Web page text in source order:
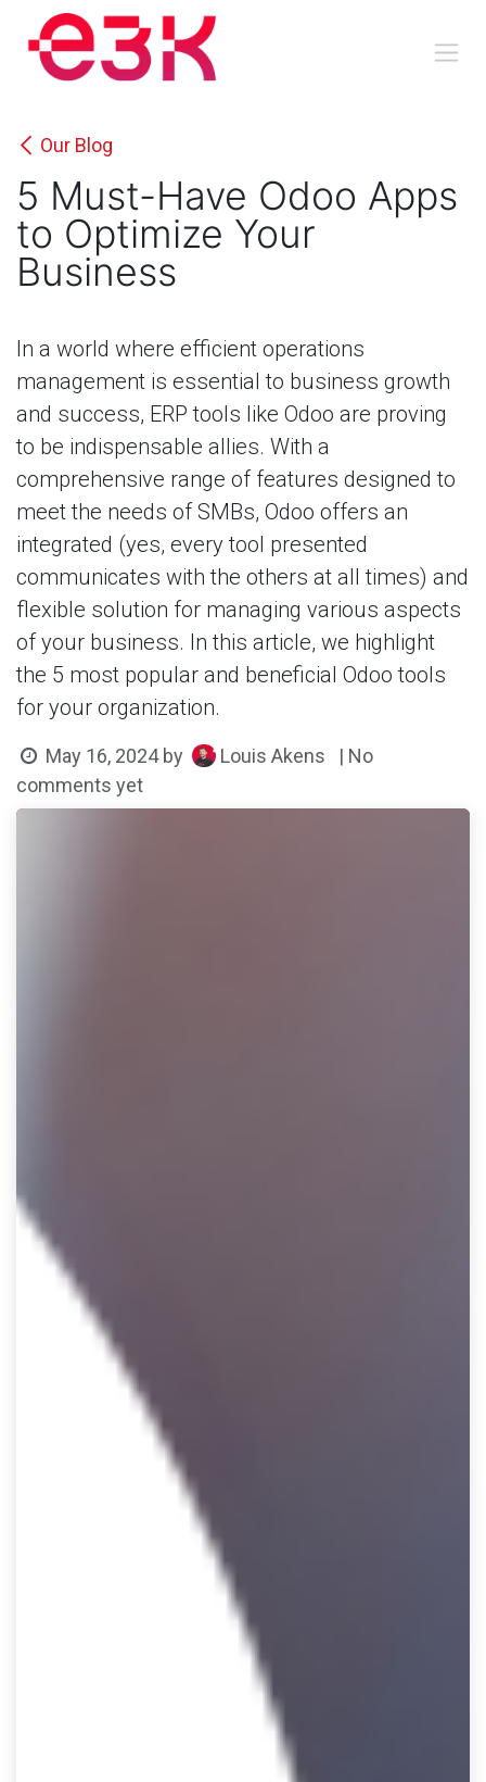
Skip to Content
Our Blog
5 Must-Have Odoo Apps
to Optimize Your
Business
In a world where efficient operations
management is essential to business growth
and success, ERP tools like Odoo are proving
to be indispensable allies. With a
comprehensive range of features designed to
meet the needs of SMBs, Odoo offers an
integrated (yes, every tool presented
communicates with the others at all times) and
flexible solution for managing various aspects
of your business. In this article, we highlight
the 5 most popular and beneficial Odoo tools
for your organization.
May 16, 2024 by Louis Akens
| No
comments yet